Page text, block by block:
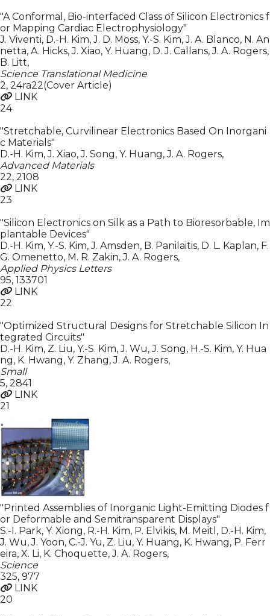
"A Conformal, Bio-interfaced Class of Silicon Electronics f
or Mapping Cardiac Electrophysiology"
J. Viventi, D.-H. Kim, J. D. Moss, Y.-S. Kim, J. A. Blanco, N. An
netta, A. Hicks, J. Xiao, Y. Huang, D. J. Callans, J. A. Rogers,
B. Litt,
Science Translational Medicine
2, 24ra22(Cover Article)
LINK
24
"Stretchable, Curvilinear Electronics Based On Inorgani
c Materials"
D.-H. Kim, J. Xiao, J. Song, Y. Huang, J. A. Rogers,
Advanced Materials
22, 2108
LINK
23
"Silicon Electronics on Silk as a Path to Bioresorbable, Im
plantable Devices"
D.-H. Kim, Y.-S. Kim, J. Amsden, B. Panilaitis, D. L. Kaplan, F.
G. Omenetto, M. R. Zakin, J. A. Rogers,
Applied Physics Letters
95, 133701
LINK
22
"Optimized Structural Designs for Stretchable Silicon In
tegrated Circuits"
D.-H. Kim, Z. Liu, Y.-S. Kim, J. Wu, J. Song, H.-S. Kim, Y. Hua
ng, K. Hwang, Y. Zhang, J. A. Rogers,
Small
5, 2841
LINK
21
"Printed Assemblies of Inorganic Light-Emitting Diodes f
or Deformable and Semitransparent Displays"
S.-I. Park, Y. Xiong, R.-H. Kim, P. Elvikis, M. Meitl, D.-H. Kim,
J. Wu, J. Yoon, C.-J. Yu, Z. Liu, Y. Huang, K. Hwang, P. Ferr
eira, X. Li, K. Choquette, J. A. Rogers,
Science
325, 977
LINK
20